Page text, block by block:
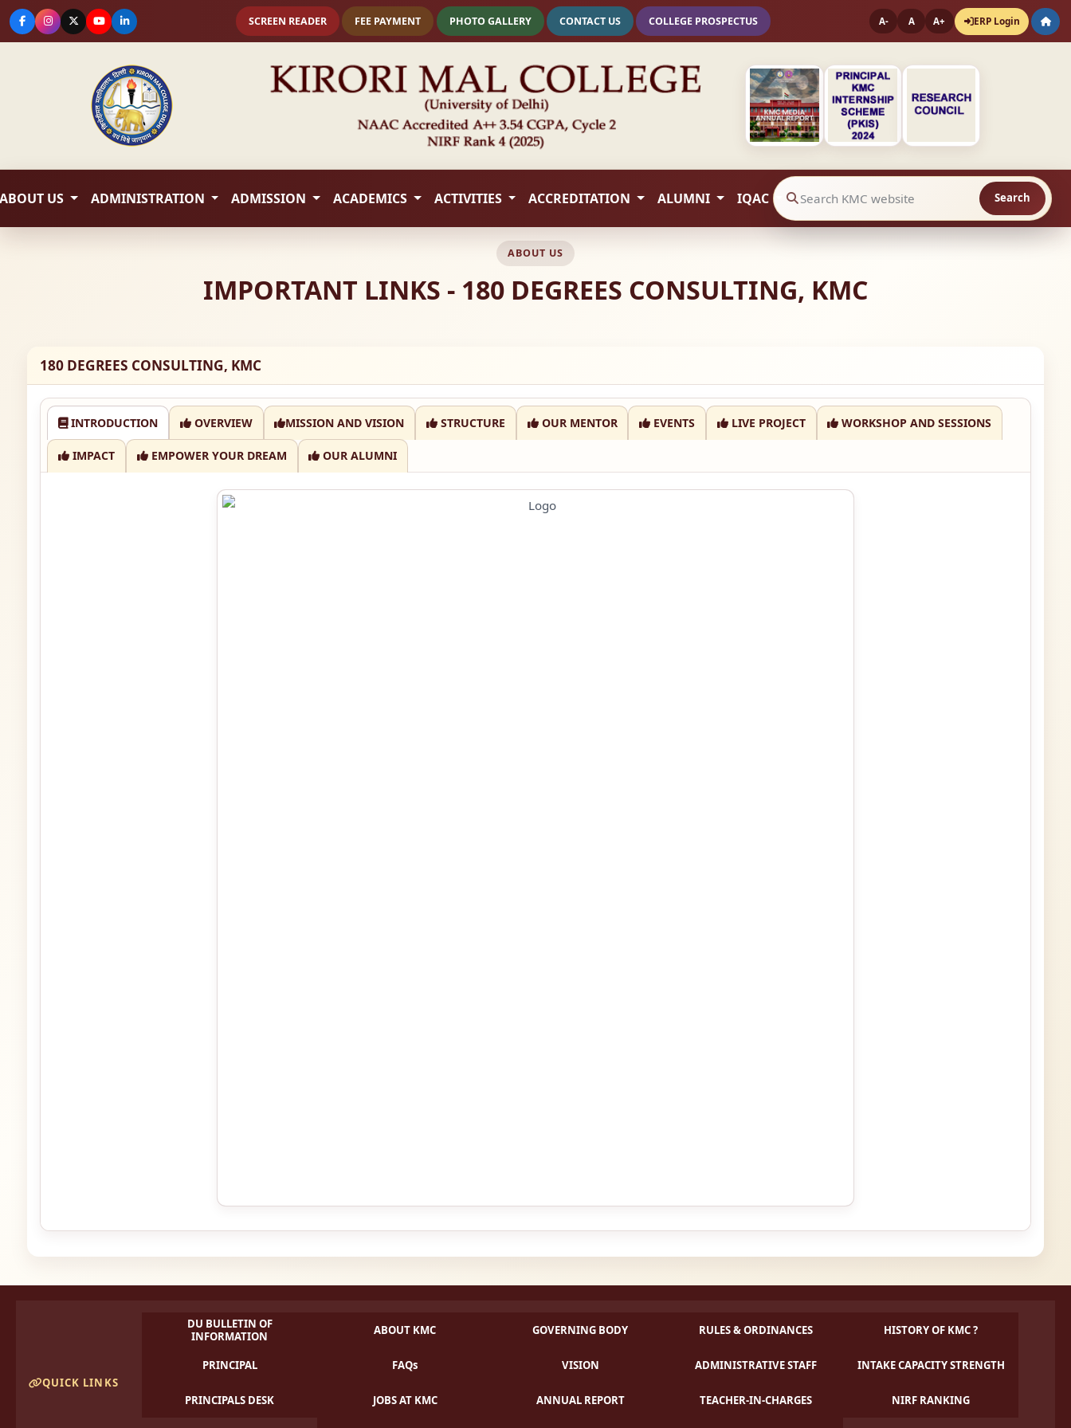
SCREEN READER FEE PAYMENT PHOTO GALLERY CONTACT US COLLEGE PROSPECTUS A- A A+ ERP Login
ABOUT US ADMINISTRATION ADMISSION ACADEMICS ACTIVITIES ACCREDITATION ALUMNI IQAC Search website contents Search
ABOUT US
IMPORTANT LINKS - 180 DEGREES CONSULTING, KMC
180 DEGREES CONSULTING, KMC
INTRODUCTION OVERVIEW MISSION AND VISION STRUCTURE OUR MENTOR EVENTS LIVE PROJECT WORKSHOP AND SESSIONS
IMPACT EMPOWER YOUR DREAM OUR ALUMNI
QUICK LINKS
DU BULLETIN OF
INFORMATION
ABOUT KMC GOVERNING BODY RULES & ORDINANCES HISTORY OF KMC ?
PRINCIPAL FAQs VISION ADMINISTRATIVE STAFF INTAKE CAPACITY STRENGTH
PRINCIPALS DESK JOBS AT KMC ANNUAL REPORT TEACHER-IN-CHARGES NIRF RANKING